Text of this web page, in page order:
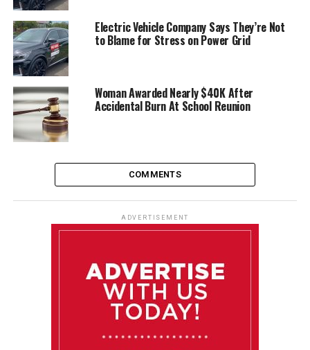
Electric Vehicle Company Says They’re Not
to Blame for Stress on Power Grid
Woman Awarded Nearly $40K After
Accidental Burn At School Reunion
COMMENTS
ADVERTISEMENT